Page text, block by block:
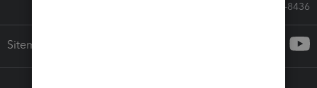
Call Sales: 833-564-8436
Sitemap